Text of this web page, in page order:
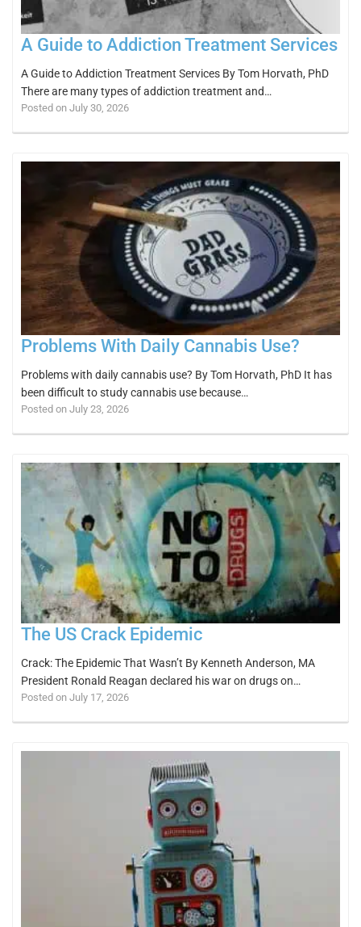
A Guide to Addiction Treatment Services
A Guide to Addiction Treatment Services By Tom Horvath, PhD
There are many types of addiction treatment and…
Posted on July 30, 2026
Problems With Daily Cannabis Use?
Problems with daily cannabis use? By Tom Horvath, PhD It has
been difficult to study cannabis use because…
Posted on July 23, 2026
The US Crack Epidemic
Crack: The Epidemic That Wasn’t By Kenneth Anderson, MA
President Ronald Reagan declared his war on drugs on…
Posted on July 17, 2026